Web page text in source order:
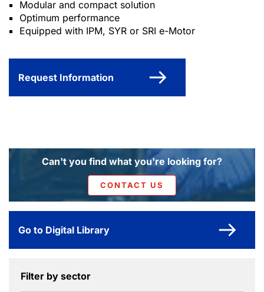
Modular and compact solution
Optimum performance
Equipped with IPM, SYR or SRI e-Motor
Request Information
Can't you find what you're looking for?
CONTACT US
Go to Digital Library
Filter by sector